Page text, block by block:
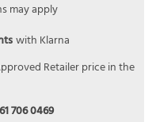
may apply
with Klarna
Retailer price in the
706 0469